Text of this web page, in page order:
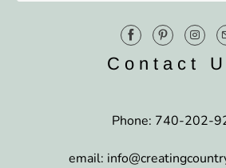
Contact
Phone: 740-202-
email: